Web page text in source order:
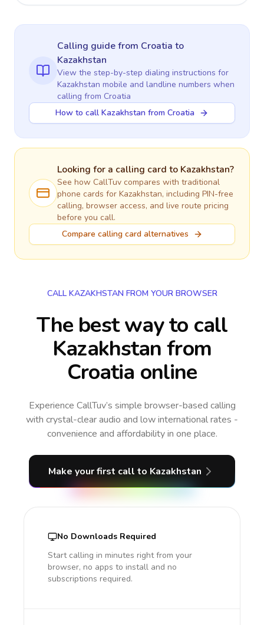
Calling guidefrom Croatia to
Kazakhstan
View the step-by-step dialing instructions for
Kazakhstan mobile and landline numbers when
calling from Croatia
How to call Kazakhstan from Croatia
Looking for a calling card to Kazakhstan?
See how CallTuv compares with traditional
phone cards for Kazakhstan, including PIN-free
calling, browser access, and live route pricing
before you call.
Compare calling card alternatives
CALL KAZAKHSTAN FROM YOUR BROWSER
The best way to call
Kazakhstan from
Croatia online
Experience CallTuv’s simple browser-based calling
with crystal-clear audio and low international rates -
convenience and affordability in one place.
Make your first call to Kazakhstan
No Downloads Required
Start calling in minutes right from your
browser, no apps to install and no
subscriptions required.